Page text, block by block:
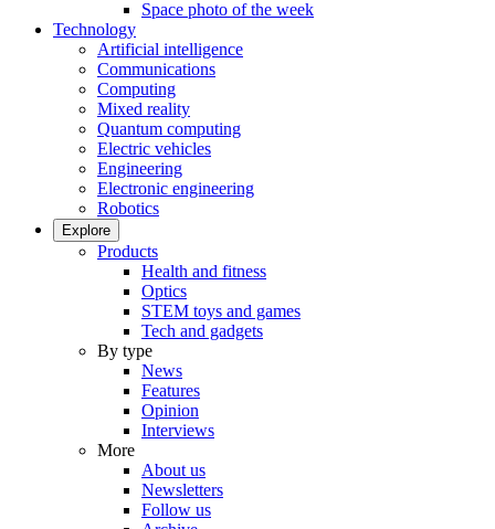
Space photo of the week
Technology
Artificial intelligence
Communications
Computing
Mixed reality
Quantum computing
Electric vehicles
Engineering
Electronic engineering
Robotics
Explore
Products
Health and fitness
Optics
STEM toys and games
Tech and gadgets
By type
News
Features
Opinion
Interviews
More
About us
Newsletters
Follow us